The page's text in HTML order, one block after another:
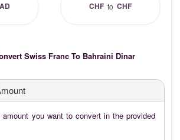
CHFto CHF
Swiss Franc To Bahraini Dinar
you want to convert in the provided